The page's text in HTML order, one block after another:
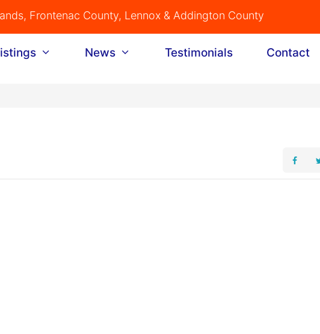
Frontenac County, Lennox & Addington County
News Testimonials Contact